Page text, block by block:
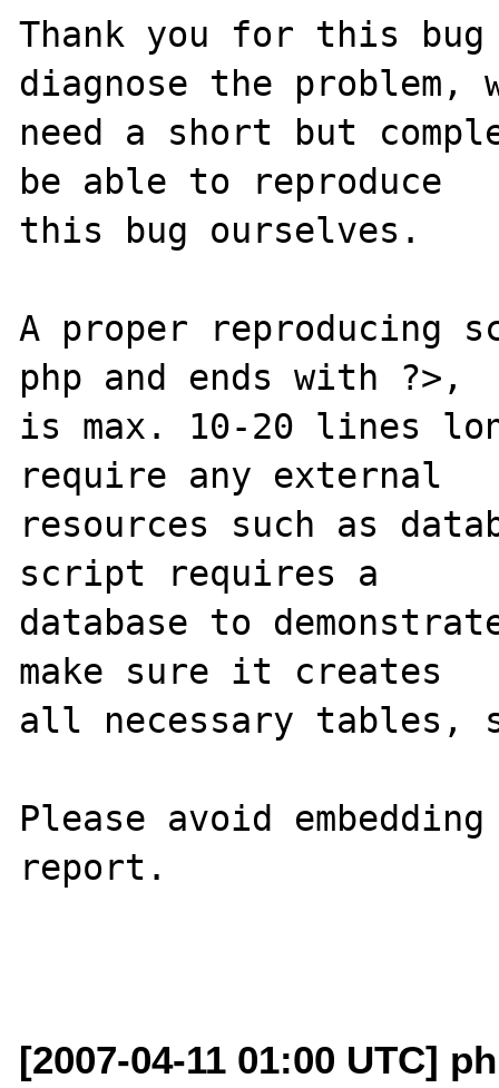
Thank you for this
diagnose the problem,
need a short but
be able to reproduce
this bug ourselves.
A proper reproducing
php and ends with ?>,
is max. 10-20 lines
require any external
resources such as
script requires a
database to
make sure it creates
all necessary tables,
Please avoid
report.
[2007-04-11 01:00 UTC]